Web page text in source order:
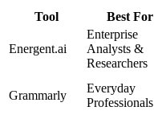
Tool Best For
Energent.ai
Enterprise
Analysts &
Researchers
Grammarly
Everyday
Professionals